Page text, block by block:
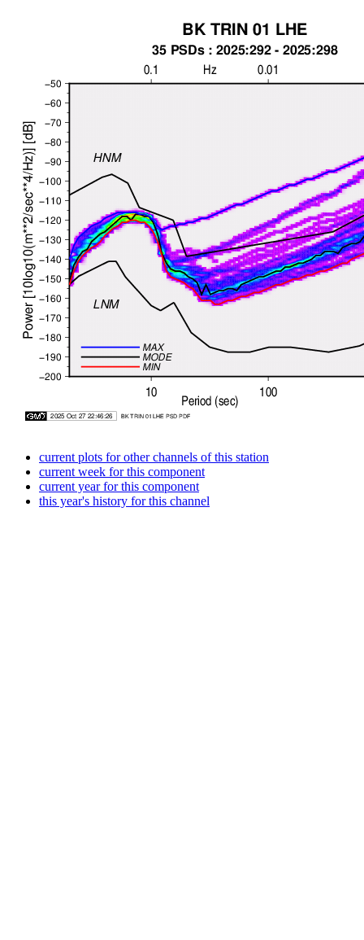
current plots for other channels of this station
current week for this component
current year for this component
this year's history for this channel